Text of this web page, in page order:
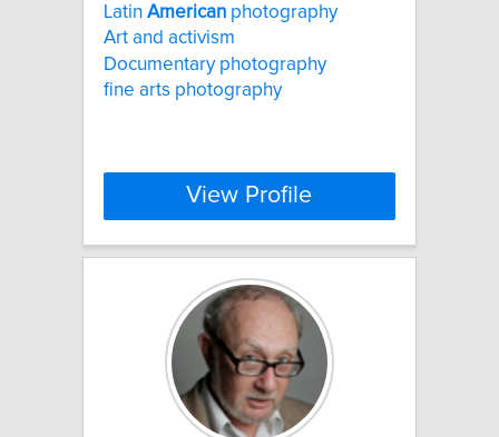
Latin American photography
Art and activism
Documentary photography
fine arts photography
View Profile